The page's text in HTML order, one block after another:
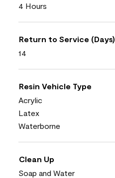
4 Hours
Return to Service (Days)
14
Resin Vehicle Type
Acrylic
Latex
Waterborne
Clean Up
Soap and Water